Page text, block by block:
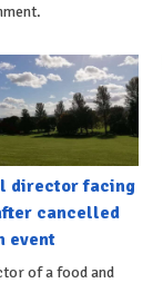
director facing
cancelled
event
of a food and